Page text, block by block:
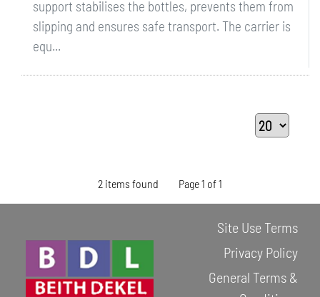
support stabilises the bottles, prevents them from
slipping and ensures safe transport. The carrier is
equ...
2 items found Page 1 of 1
Site Use Terms
Privacy Policy
General Terms &